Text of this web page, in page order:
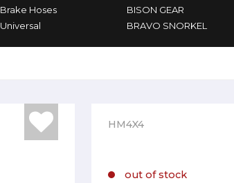
Brake Hoses
Universal
BISON GEAR
BRAVO SNORKEL
HM4X4
out of stock